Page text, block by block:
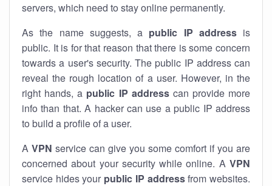
servers, which need to stay online permanently.
As the name suggests, a public IP addressis
public. It is for that reason that there is some concern
towards a user's security. The public IP address can
reveal the rough location of a user. However, in the
right hands, a public IP addresscan provide more
info than that. A hacker can use a public IP address
to build a profile of a user.
A VPN service can give you some comfort if you are
concerned about your security while online. A VPN
service hides your public IP addressfrom websites.